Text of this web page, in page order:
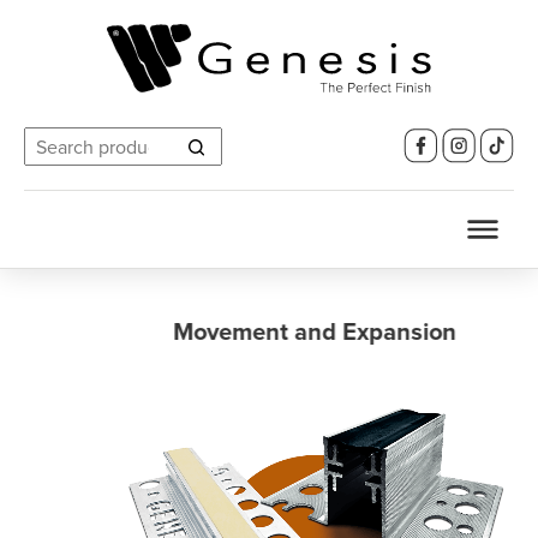
Search
for:
Movement and Expansion